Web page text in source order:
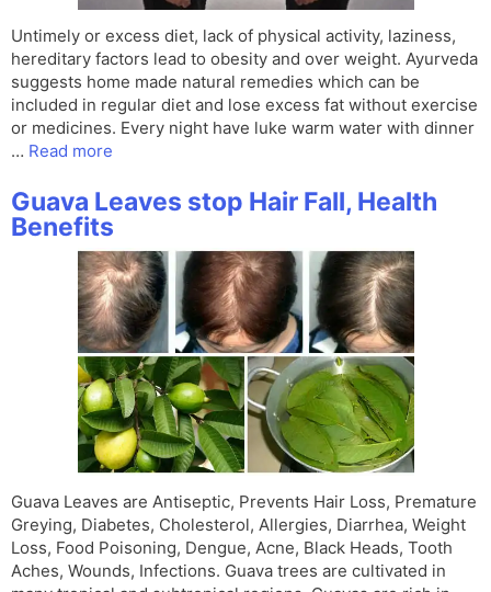
Untimely or excess diet, lack of physical activity, laziness,
hereditary factors lead to obesity and over weight. Ayurveda
suggests home made natural remedies which can be
included in regular diet and lose excess fat without exercise
or medicines. Every night have luke warm water with dinner
… Read more
Guava Leaves stop Hair Fall, Health
Benefits
Guava Leaves are Antiseptic, Prevents Hair Loss, Premature
Greying, Diabetes, Cholesterol, Allergies, Diarrhea, Weight
Loss, Food Poisoning, Dengue, Acne, Black Heads, Tooth
Aches, Wounds, Infections. Guava trees are cultivated in